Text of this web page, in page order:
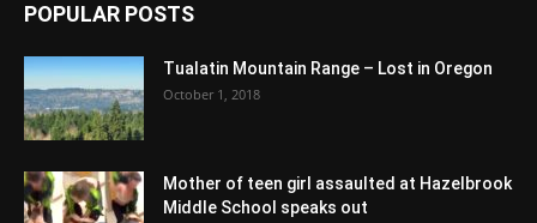
POPULAR POSTS
Tualatin Mountain Range – Lost in Oregon
October 1, 2018
Mother of teen girl assaulted at Hazelbrook
Middle School speaks out